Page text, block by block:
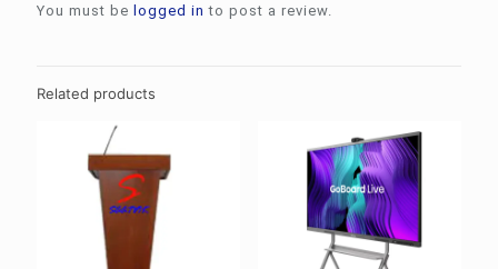
You must be logged in to post a review.
Related products